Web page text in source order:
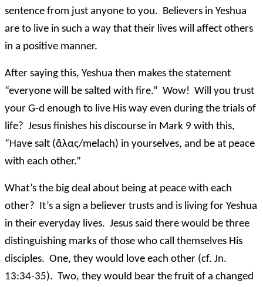
sentence from just anyone to you. Believers in Yeshua
are to live in such a way that their lives will affect others
in a positive manner.
After saying this, Yeshua then makes the statement
“everyone will be salted with fire.” Wow! Will you trust
your G-d enough to live His way even during the trials of
life? Jesus finishes his discourse in Mark 9 with this,
“Have salt (ἅλας/melach) in yourselves, and be at peace
with each other.”
What’s the big deal about being at peace with each
other? It’s a sign a believer trusts and is living for Yeshua
in their everyday lives. Jesus said there would be three
distinguishing marks of those who call themselves His
disciples. One, they would love each other (cf. Jn.
13:34-35). Two, they would bear the fruit of a changed